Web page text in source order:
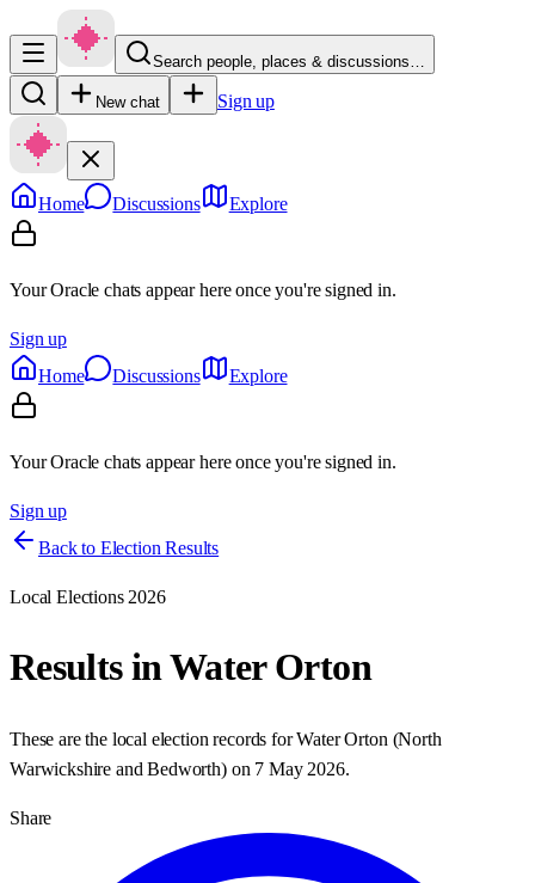
Search people, places & discussions…
New chat Sign up
Home Discussions Explore
Your Oracle chats appear here once you're signed in.
Sign up
Home
Discussions Explore
Your Oracle chats appear here once you're signed in.
Sign up
Back to Election Results
Local Elections 2026
Results inWater Orton
These are the local election records forWater Orton (North
Warwickshire and Bedworth) on 7 May 2026.
Share